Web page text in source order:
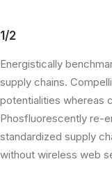
1/2
Energistically
supply chains.
potentialities whereas
Phosfluorescently re-
standardized supply
without wireless web